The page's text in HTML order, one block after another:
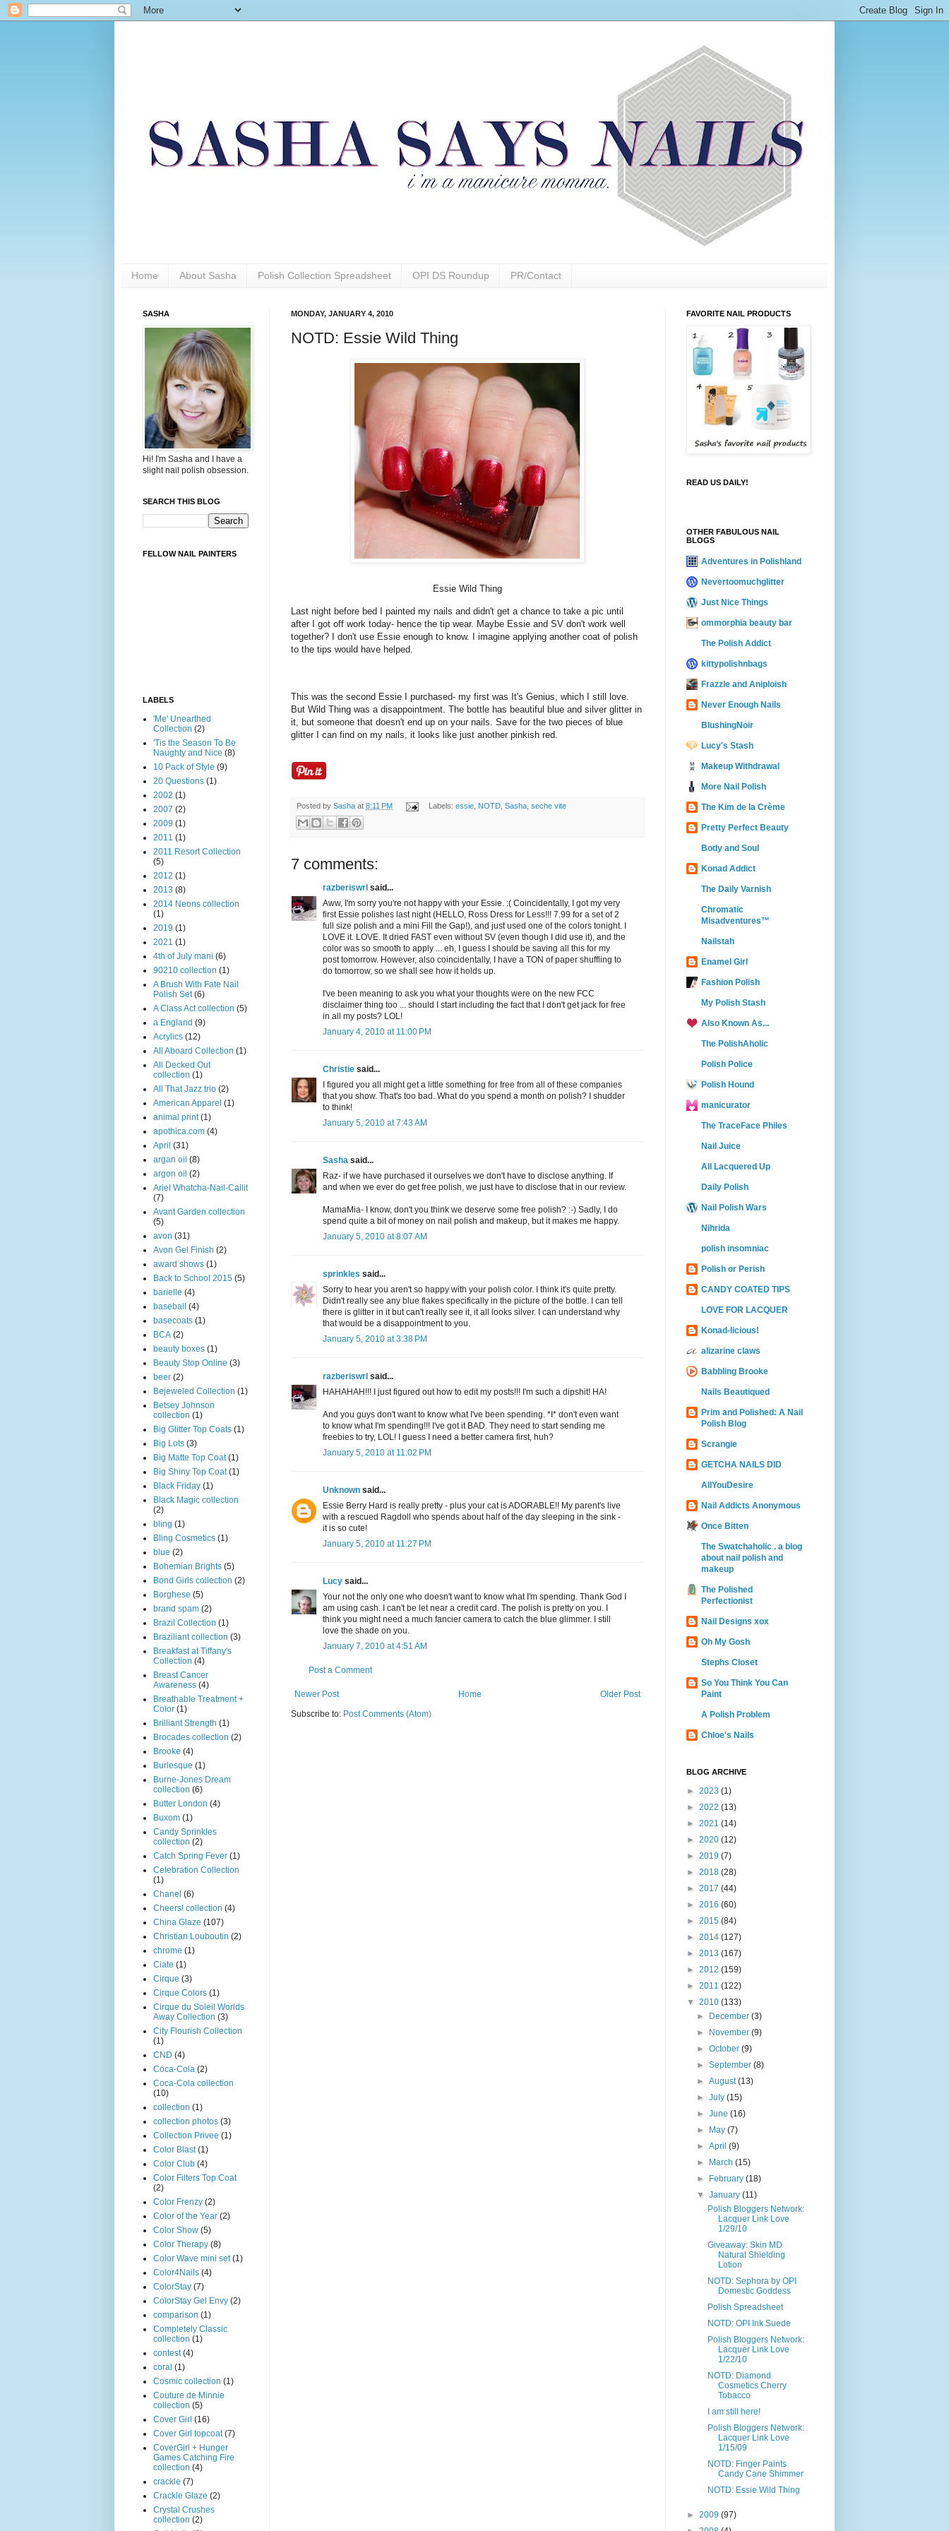
Home About Sasha Polish Collection Spreadsheet OPI DS Roundup PR/Contact
MONDAY, JANUARY 4, 2010
NOTD: Essie Wild Thing
Essie Wild Thing
Last night before bed I painted my nails and didn't get a chance to take a pic until
after I got off work today- hence the tip wear. Maybe Essie and SV don't work well
together? I don't use Essie enough to know. I imagine applying another coat of polish
to the tips would have helped.
This was the second Essie I purchased- my first was It's Genius, which I still love.
But Wild Thing was a disappointment. The bottle has beautiful blue and silver glitter in
it, but someone that doesn't end up on your nails. Save for the two pieces of blue
glitter I can find on my nails, it looks like just another pinkish red.
Posted by Sasha at 8:11 PM Labels: essie, NOTD, Sasha, seche vite
7 comments:
razberiswrl said...
Aww, I'm sorry you're not happy with your Essie. :( Coincidentally, I got my very
first Essie polishes last night (HELLO, Ross Dress for Less!!! 7.99 for a set of 2
full size polish and a mini Fill the Gap!), and just used one of the colors tonight. I
LOVE it. LOVE. It dried FAST even without SV (even though I did use it), and the
color was so smooth to apply ... eh, I guess I should be saving all this for my
post tomorrow. However, also coincidentally, I have a TON of paper shuffling to
do tomorrow, so we shall see how it holds up.
I've been meaning to ask you what your thoughts were on the new FCC
disclaimer thing too ... should I start including the fact that I don't get jack for free
in all my posts? LOL!
January 4, 2010 at 11:00 PM
Christie said...
I figured you all might get a little something for free from all of these companies
that you show. That's too bad. What do you spend a month on polish? I shudder
to think!
January 5, 2010 at 7:43 AM
Sasha said...
Raz- if we have purchased it ourselves we don't have to disclose anything. If
and when we ever do get free polish, we just have to disclose that in our review.
MamaMia- I know, don't you think we deserve some free polish? :-) Sadly, I do
spend quite a bit of money on nail polish and makeup, but it makes me happy.
January 5, 2010 at 8:07 AM
sprinkles said...
Sorry to hear you aren't so happy with your polish color. I think it's quite pretty.
Didn't really see any blue flakes specifically in the picture of the bottle. I can tell
there is glitter in it but can't really see it, it all looks silver. I can understand why
that would be a disappointment to you.
January 5, 2010 at 3:38 PM
razberiswrl said...
HAHAHAH!!! I just figured out how to edit my posts!!! I'm such a dipshit! HA!
And you guys don't want to know what I've been spending. *I* don't even want
to know what I'm spending!!! I've got it BAD. They need to start sending me
freebies to try, LOL! I guess I need a better camera first, huh?
January 5, 2010 at 11:02 PM
Unknown said...
Essie Berry Hard is really pretty - plus your cat is ADORABLE!! My parent's live
with a rescued Ragdoll who spends about half of the day sleeping in the sink -
it is so cute!
January 5, 2010 at 11:27 PM
Lucy said...
Your not the only one who doesn't want to know what I'm spending. Thank God I
am using cash. I can't be let near a credit card. The polish is pretty on you. I
think you might need a much fancier camera to catch the blue glimmer. I still
love the shade on you.
January 7, 2010 at 4:51 AM
Post a Comment
Newer Post Older Post
Home
Subscribe to: Post Comments (Atom)
SASHA
Hi! I'm Sasha and I have a
slight nail polish obsession.
SEARCH THIS BLOG
FELLOW NAIL PAINTERS
LABELS
'Me' Unearthed
Collection (2)
'Tis the Season To Be
Naughty and Nice (8)
10 Pack of Style (9)
20 Questions (1)
2002 (1)
2007 (2)
2009 (1)
2011 (1)
2011 Resort Collection
(5)
2012 (1)
2013 (8)
2014 Neons collection
(1)
2019 (1)
2021 (1)
4th of July mani (6)
90210 collection (1)
A Brush With Fate Nail
Polish Set (6)
A Class Act collection (5)
a England (9)
Acrylics (12)
All Aboard Collection (1)
All Decked Out
collection (1)
All That Jazz trio (2)
American Apparel (1)
animal print (1)
apothica.com (4)
April (31)
argan oil (8)
argon oil (2)
Ariel Whatcha-Nail-Callit
(7)
Avant Garden collection
(5)
avon (31)
Avon Gel Finish (2)
award shows (1)
Back to School 2015 (5)
barielle (4)
baseball (4)
basecoats (1)
BCA (2)
beauty boxes (1)
Beauty Stop Online (3)
beer (2)
Bejeweled Collection (1)
Betsey Johnson
collection (1)
Big Glitter Top Coats (1)
Big Lots (3)
Big Matte Top Coat (1)
Big Shiny Top Coat (1)
Black Friday (1)
Black Magic collection
(2)
bling (1)
Bling Cosmetics (1)
blue (2)
Bohemian Brights (5)
Bond Girls collection (2)
Borghese (5)
brand spam (2)
Brazil Collection (1)
Braziliant collection (3)
Breakfast at Tiffany's
Collection (4)
Breast Cancer
Awareness (4)
Breathable Treatment +
Color (1)
Brilliant Strength (1)
Brocades collection (2)
Brooke (4)
Burlesque (1)
Burne-Jones Dream
collection (6)
Butter London (4)
Buxom (1)
Candy Sprinkles
collection (2)
Catch Spring Fever (1)
Celebration Collection
(1)
Chanel (6)
Cheers! collection (4)
China Glaze (107)
Christian Louboutin (2)
chrome (1)
Ciate (1)
Cirque (3)
Cirque Colors (1)
Cirque du Soleil Worlds
Away Collection (3)
City Flourish Collection
(1)
CND (4)
Coca-Cola (2)
Coca-Cola collection
(10)
collection (1)
collection photos (3)
Collection Privee (1)
Color Blast (1)
Color Club (4)
Color Filters Top Coat
(2)
Color Frenzy (2)
Color of the Year (2)
Color Show (5)
Color Therapy (8)
Color Wave mini set (1)
Color4Nails (4)
ColorStay (7)
ColorStay Gel Envy (2)
comparison (1)
Completely Classic
collection (1)
contest (4)
coral (1)
Cosmic collection (1)
Couture de Minnie
collection (5)
Cover Girl (16)
Cover Girl topcoat (7)
CoverGirl + Hunger
Games Catching Fire
collection (4)
crackle (7)
Crackle Glaze (2)
Crystal Crushes
collection (2)
FAVORITE NAIL PRODUCTS
READ US DAILY!
OTHER FABULOUS NAIL
BLOGS
Adventures in Polishland
Nevertoomuchglitter
Just Nice Things
ommorphia beauty bar
The Polish Addict
kittypolishnbags
Frazzle and Aniploish
Never Enough Nails
BlushingNoir
Lucy's Stash
Makeup Withdrawal
More Nail Polish
The Kim de la Crème
Pretty Perfect Beauty
Body and Soul
Konad Addict
The Daily Varnish
Chromatic
Misadventures™
Nailstah
Enamel Girl
Fashion Polish
My Polish Stash
Also Known As...
The PolishAholic
Polish Police
Polish Hound
manicurator
The TraceFace Philes
Nail Juice
All Lacquered Up
Daily Polish
Nail Polish Wars
Nihrida
polish insomniac
Polish or Perish
CANDY COATED TIPS
LOVE FOR LACQUER
Konad-licious!
alizarine claws
Babbling Brooke
Nails Beautiqued
Prim and Polished: A Nail
Polish Blog
Scrangie
GETCHA NAILS DID
AllYouDesire
Nail Addicts Anonymous
Once Bitten
The Swatchaholic . a blog
about nail polish and
makeup
The Polished
Perfectionist
Nail Designs xox
Oh My Gosh
Stephs Closet
So You Think You Can
Paint
A Polish Problem
Chloe's Nails
BLOG ARCHIVE
► 2023 (1)
► 2022 (13)
► 2021 (14)
► 2020 (12)
► 2019 (7)
► 2018 (28)
► 2017 (44)
► 2016 (60)
► 2015 (84)
► 2014 (127)
► 2013 (167)
► 2012 (159)
► 2011 (122)
▼ 2010 (133)
► December(3)
► November(9)
►October(9)
►September(8)
►August(13)
►July(15)
►June(16)
► May(7)
►April(9)
► March(15)
► February(18)
▼January(11)
Polish Bloggers Network:
Lacquer Link Love
1/29/10
Giveaway: Skin MD
Natural Shielding
Lotion
NOTD: Sephora by OPI
Domestic Goddess
Polish Spreadsheet
NOTD: OPI Ink Suede
Polish Bloggers Network:
Lacquer Link Love
1/22/10
NOTD: Diamond
Cosmetics Cherry
Tobacco
I am still here!
Polish Bloggers Network:
Lacquer Link Love
1/15/09
NOTD: Finger Paints
Candy Cane Shimmer
NOTD: Essie Wild Thing
► 2009 (97)